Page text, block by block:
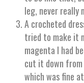
leg, never really
A crocheted
tried to make it
magenta I had
cut it down
which was fine